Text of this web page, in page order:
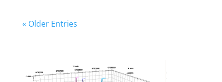
« Older Entries